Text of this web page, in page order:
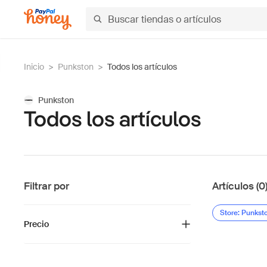
Inicio > Punkston > Todos los artículos
Punkston
Todos los artículos
Filtrar por
Precio
Artículos (0)
Store: